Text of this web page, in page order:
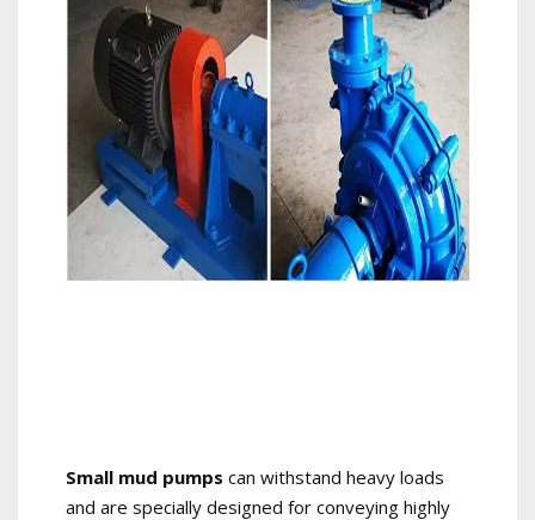
Small mud pumps can withstand heavy loads
and are specially designed for conveying highly